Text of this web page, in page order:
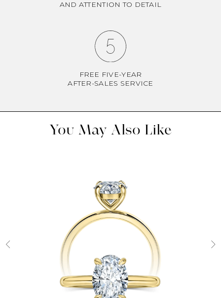
AND ATTENTION TO DETAIL
FREE FIVE-YEAR
AFTER-SALES SERVICE
You May Also Like